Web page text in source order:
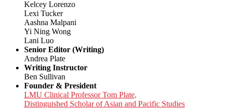
Kelcey Lorenzo
Lexi Tucker
Aashna Malpani
Yi Ning Wong
Lani Luo
Senior Editor (Writing)
Andrea Plate
Writing Instructor
Ben Sullivan
Founder & President
LMU Clinical Professor Tom Plate,
Distinguished Scholar of Asian and Pacific Studies